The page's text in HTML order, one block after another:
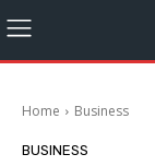
Home Business
BUSINESS